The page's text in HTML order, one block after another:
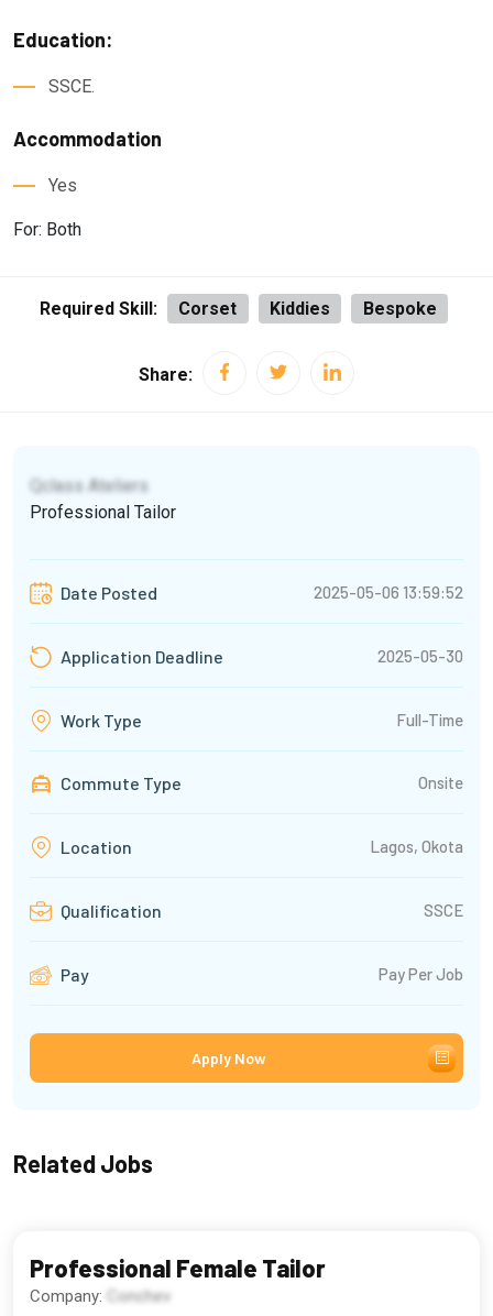
Education:
SSCE.
Accommodation
Yes
For: Both
Required Skill: Corset Kiddies Bespoke
Share:
Qclass Ateliers
Professional Tailor
Date Posted 2025-05-06 13:59:52
Application Deadline 2025-05-30
Work Type Full-Time
Commute Type Onsite
Location Lagos, Okota
Qualification SSCE
Pay Pay Per Job
Apply Now
Related Jobs
Professional Female Tailor
Company: Conchev